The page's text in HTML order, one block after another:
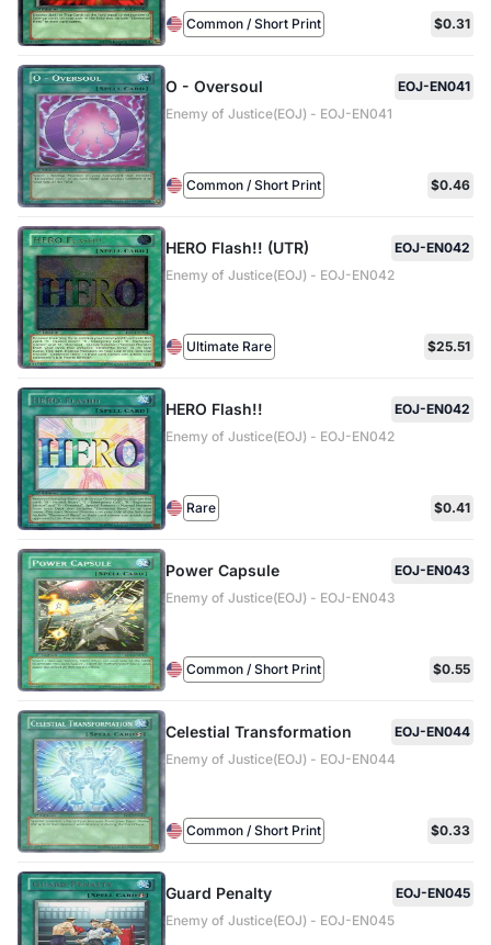
Common / Short Print $0.31
O - Oversoul
EOJ-EN041
Enemy of Justice(EOJ) - EOJ-EN041
Common / Short Print $0.46
HERO Flash!! (UTR)
EOJ-EN042
Enemy of Justice(EOJ) - EOJ-EN042
Ultimate Rare $25.51
HERO Flash!!
EOJ-EN042
Enemy of Justice(EOJ) - EOJ-EN042
Rare $0.41
Power Capsule
EOJ-EN043
Enemy of Justice(EOJ) - EOJ-EN043
Common / Short Print $0.55
Celestial Transformation
EOJ-EN044
Enemy of Justice(EOJ) - EOJ-EN044
Common / Short Print $0.33
Guard Penalty
EOJ-EN045
Enemy of Justice(EOJ) - EOJ-EN045